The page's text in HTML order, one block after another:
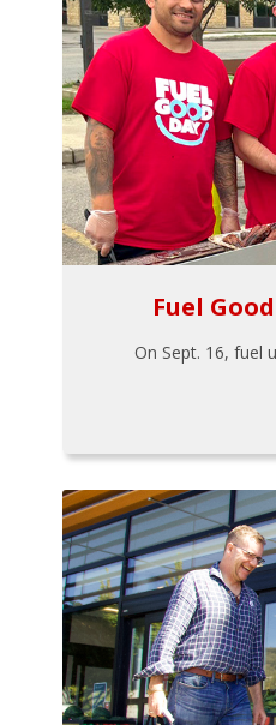
Fuel
On Sept. 16, fuel